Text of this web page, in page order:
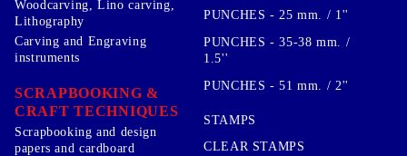
Woodcarving, Lino carving,
Lithography
Carving and Engraving
instruments
SCRAPBOOKING &
CRAFT TECHNIQUES
Scrapbooking and design
papers and cardboard
PUNCHES - 25 mm. / 1''
PUNCHES - 35-38 mm. /
1.5''
PUNCHES - 51 mm. / 2''
STAMPS
CLEAR STAMPS